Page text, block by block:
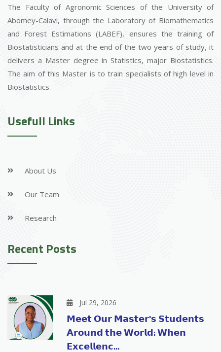
The Faculty of Agronomic Sciences of the University of
Abomey-Calavi, through the Laboratory of Biomathematics
and Forest Estimations (LABEF), ensures the training of
Biostatisticians and at the end of the two years of study, it
delivers a Master degree in Statistics, major Biostatistics.
The aim of this Master is to train specialists of high level in
Biostatistics.
Usefull Links
About Us
Our Team
Research
Recent Posts
Jul 29, 2026
𝗠𝗲𝗲𝘁 𝗢𝘂𝗿 𝗠𝗮𝘀𝘁𝗲𝗿'𝘀 𝗦𝘁𝘂𝗱𝗲𝗻𝘁𝘀
𝗔𝗿𝗼𝘂𝗻𝗱 𝘁𝗵𝗲 𝗪𝗼𝗿𝗹𝗱: 𝗪𝗵𝗲𝗻
𝗘𝘅𝗰𝗲𝗹𝗹𝗲𝗻𝗰...